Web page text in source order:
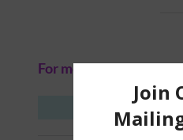
For more information,